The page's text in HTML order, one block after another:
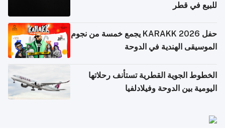
للبيع في قطر
حفل KARAKK 2026 يجمع خمسة من نجوم
الموسيقى الهندية في الدوحة
الخطوط الجوية القطرية تستأنف رحلاتها
اليومية بين الدوحة وفيلادلفيا